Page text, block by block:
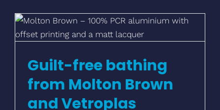
Guilt-free bathing from Molton Brown and
Vetroplas
Guilt-free bathing
from Molton Brown
and Vetroplas